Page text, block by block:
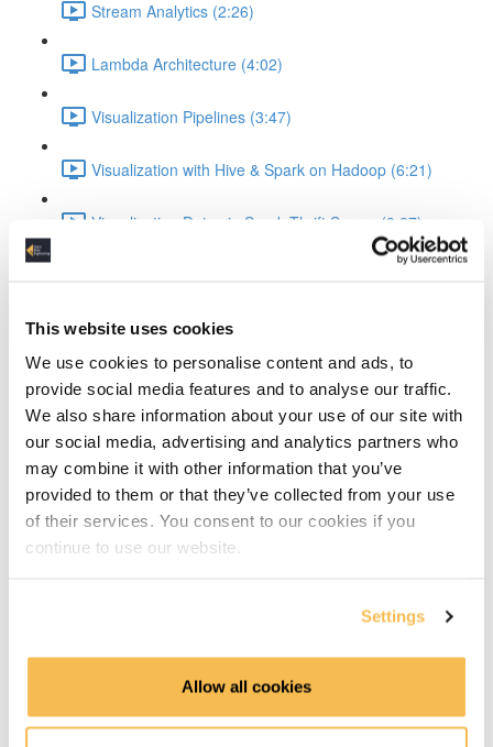
This website uses cookies
We use cookies to personalise content and ads, to
provide social media features and to analyse our traffic.
We also share information about your use of our site with
our social media, advertising and analytics partners who
may combine it with other information that you’ve
provided to them or that they’ve collected from your use
of their services. You consent to our cookies if you
continue to use our website.
Settings
Allow all cookies
Stream Analytics (2:26)
Lambda Architecture (4:02)
Visualization Pipelines (3:47)
Visualization with Hive & Spark on Hadoop (6:21)
Visualization Data via Spark Thrift Server (3:27)
Azure
GCP
Hadoop
Part 2 - Advanced Concepts
Core Use Cases in Platform Design: Transactions,
Analytics, and Reverse ETL (2:57)
Blueprint Recap: Mapping Tools Across the Modern
Data Platform (3:31)